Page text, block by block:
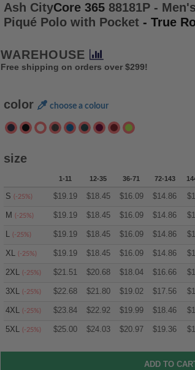
Ash CityCore 365 88181P -
Piqué Polo with Pocket - True
WAREHOUSE
Free shipping on orders over $299!
color choose a colour
size
1-11 12-35 36-71 72-143
S (-25%) $19.19 $18.45 $16.09 $14.86 $
M (-25%) $19.19 $18.45 $16.09 $14.86 $
L (-25%) $19.19 $18.45 $16.09 $14.86 $
XL (-25%) $19.19 $18.45 $16.09 $14.86 $
2XL (-25%) $21.51 $20.68 $18.04 $16.66 $
3XL (-25%) $22.68 $21.80 $19.02 $17.56 $
4XL (-25%) $23.84 $22.92 $19.99 $18.46 $
5XL (-25%) $25.00 $24.03 $20.97 $19.36 $